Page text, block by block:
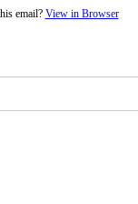
email? View in Browser